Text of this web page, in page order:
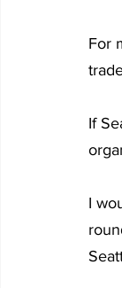
For
If
I